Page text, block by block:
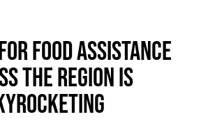
FOOD ASSISTANCE
THE REGION IS